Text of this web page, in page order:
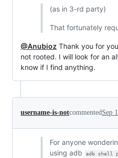
(as in 3-rd party)
That fortunately
@Anubioz Thank you for
not rooted. I will look for an
know if I find anything.
username-is-notcommentedSep
For anyone
using adb
adb shell